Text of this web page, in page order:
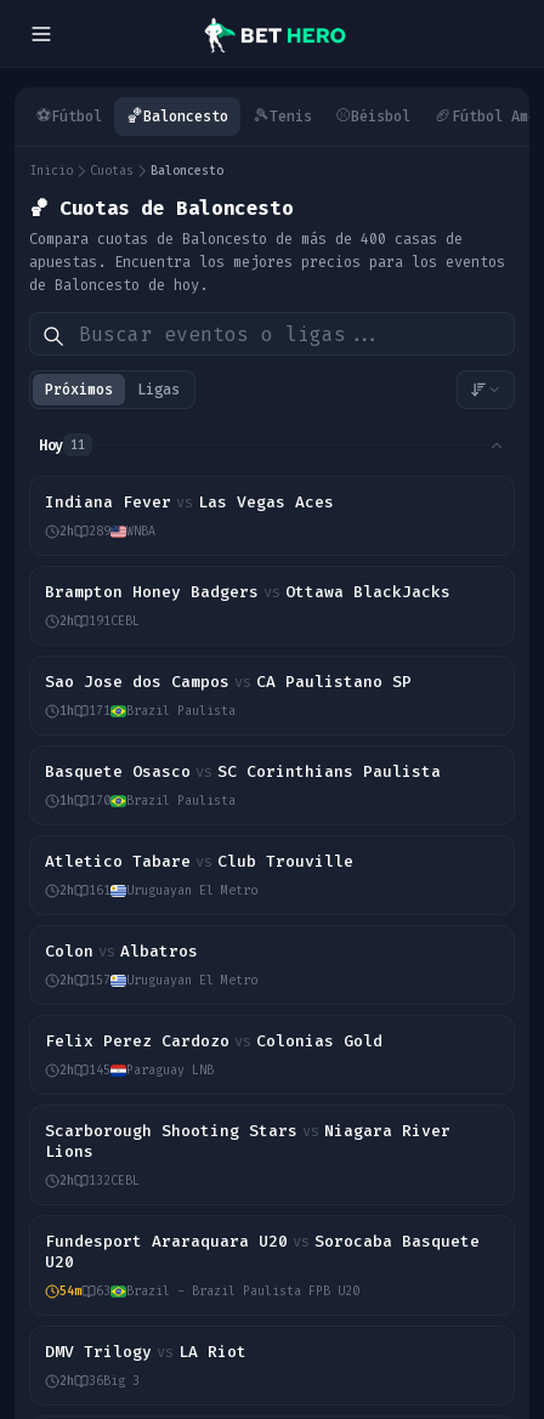
⚽Fútbol 🏀Baloncesto 🎾Tenis ⚾Béisbol 🏈Fútbol
Inicio Cuotas Baloncesto
🏀 Cuotas de Baloncesto
Compara cuotas de Baloncesto de más de 400 casas de
apuestas. Encuentra los mejores precios para los eventos
de Baloncesto de hoy.
Próximos Ligas
Hoy 11
Indiana Fever vs Las Vegas Aces
2h 289 WNBA
Brampton Honey Badgers vs Ottawa BlackJacks
2h 191CEBL
Sao Jose dos Campos vs CA Paulistano SP
1h 171 Brazil Paulista
Basquete Osasco vs SC Corinthians Paulista
1h 170 Brazil Paulista
Atletico Tabare vs Club Trouville
2h 161 Uruguayan El Metro
Colon vs Albatros
2h 157 Uruguayan El Metro
Felix Perez Cardozo vs Colonias Gold
2h 145 Paraguay LNB
Scarborough Shooting Stars vs Niagara River
Lions
2h 132CEBL
Fundesport Araraquara U20 vs Sorocaba Basquete
U20
54m 63 Brazil - Brazil Paulista FPB U20
DMV Trilogy vs LA Riot
2h 36Big 3